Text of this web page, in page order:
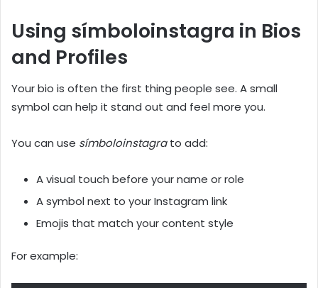
Using símboloinstagra in Bios
and Profiles
Your bio is often the first thing people see. A small
symbol can help it stand out and feel more you.
You can use símboloinstagrato add:
A visual touch before your name or role
A symbol next to your Instagram link
Emojis that match your content style
For example: